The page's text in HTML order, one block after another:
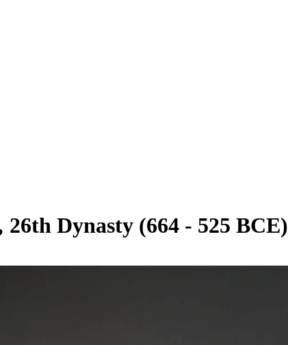
26th Dynasty (664 - 525 BCE)